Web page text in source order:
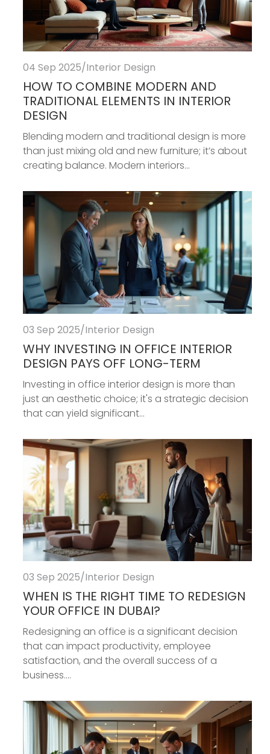
04 Sep 2025/Interior Design
HOW TO COMBINE MODERN AND
TRADITIONAL ELEMENTS IN INTERIOR
DESIGN
Blending modern and traditional design is more
than just mixing old and new furniture; it’s about
creating balance. Modern interiors...
03 Sep 2025/Interior Design
WHY INVESTING IN OFFICE INTERIOR
DESIGN PAYS OFF LONG-TERM
Investing in office interior design is more than
just an aesthetic choice; it's a strategic decision
that can yield significant...
03 Sep 2025/Interior Design
WHEN IS THE RIGHT TIME TO REDESIGN
YOUR OFFICE IN DUBAI?
Redesigning an office is a significant decision
that can impact productivity, employee
satisfaction, and the overall success of a
business....